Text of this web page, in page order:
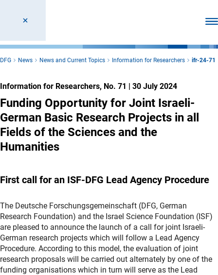
DFG News News and Current Topics Information for Researchers ifr-24-71
Information for Researchers, No. 71 | 30 July 2024
Funding Opportunity for Joint Israeli-
German Basic Research Projects in all
Fields of the Sciences and the
Humanities
First call for an ISF-DFG Lead Agency Procedure
The Deutsche Forschungsgemeinschaft (DFG, German
Research Foundation) and the Israel Science Foundation (ISF)
are pleased to announce the launch of a call for joint Israeli-
German research projects which will follow a Lead Agency
Procedure. According to this model, the evaluation of joint
research proposals will be carried out alternately by one of the
funding organisations which in turn will serve as the Lead